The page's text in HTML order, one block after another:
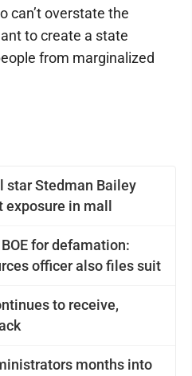
star Stedman Bailey
in mall
for defamation:
officer also files suit
to receive,
months into
can’t overstate the
to create a state
from marginalized